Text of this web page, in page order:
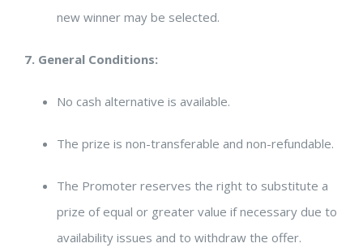
new winner may be selected.
7. General Conditions:
No cash alternative is available.
The prize is non-transferable and non-refundable.
The Promoter reserves the right to substitute a
prize of equal or greater value if necessary due to
availability issues and to withdraw the offer.